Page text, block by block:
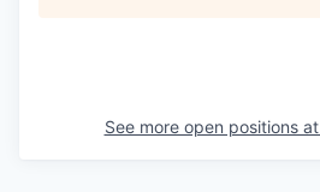
See more open positions at